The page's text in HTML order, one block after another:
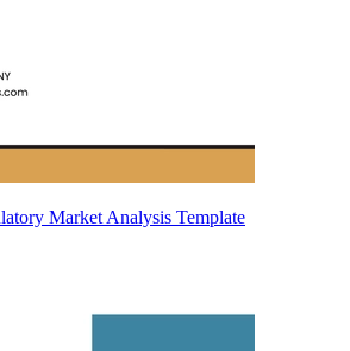
Market Analysis Template